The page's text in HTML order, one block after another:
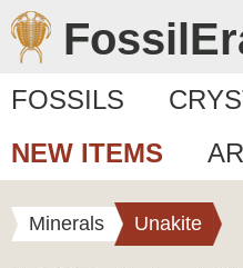
FOSSILS
NEW ITEMS
Minerals Unakite